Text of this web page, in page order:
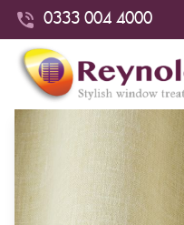
0333 004 4000